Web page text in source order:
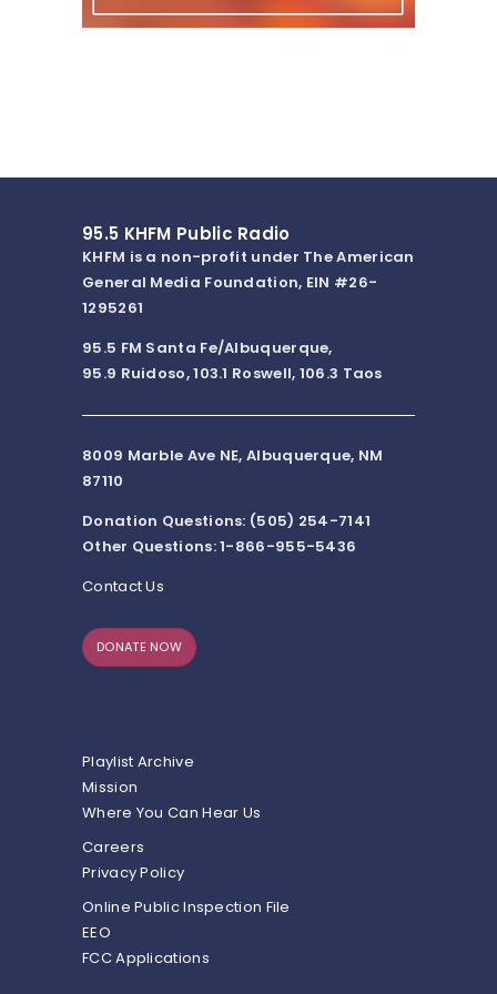
95.5 KHFM Public Radio
KHFM is a non-profit under The American
General Media Foundation, EIN #26-
1295261
95.5 FM Santa Fe/Albuquerque,
95.9 Ruidoso, 103.1 Roswell, 106.3 Taos
8009 Marble Ave NE, Albuquerque, NM
87110
Donation Questions: (505) 254-7141
Other Questions: 1-866-955-5436
Contact Us
DONATE NOW
Playlist Archive
Mission
Where You Can Hear Us
Careers
Privacy Policy
Online Public Inspection File
EEO
FCC Applications